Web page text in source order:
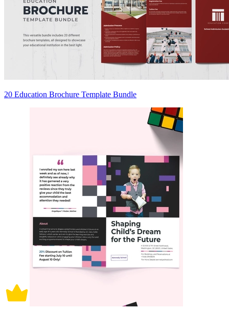
20 Education Brochure Template Bundle